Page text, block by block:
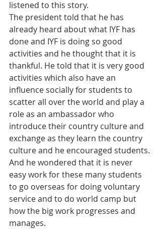
listened to this story.
The president told that he has
already heard about what IYF has
done and IYF is doing so good
activities and he thought that it is
thankful. He told that it is very good
activities which also have an
influence socially for students to
scatter all over the world and play a
role as an ambassador who
introduce their country culture and
exchange as they learn the country
culture and he encouraged students.
And he wondered that it is never
easy work for these many students
to go overseas for doing voluntary
service and to do world camp but
how the big work progresses and
manages.